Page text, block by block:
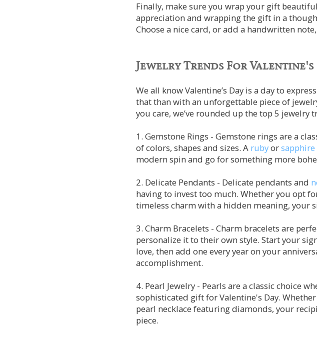
Finally, make sure you wrap your gift
appreciation and wrapping the gift in a
Choose a nice card, or add a handwritten
Jewelry Trends For Valentine's
We all know Valentine’s Day is a day to
that than with an unforgettable piece of
you care, we’ve rounded up the top 5 jewelry
1. Gemstone Rings - Gemstone rings are a
of colors, shapes and sizes. A rubyorsapphire
modern spin and go for something more
2. Delicate Pendants - Delicate pendants and
having to invest too much. Whether you opt
timeless charm with a hidden meaning, your
3. Charm Bracelets - Charm bracelets are
personalize it to their own style. Start your
love, then add one every year on your
accomplishment.
4. Pearl Jewelry - Pearls are a classic choice
sophisticated gift for Valentine's Day.
pearl necklace featuring diamonds, your
piece.